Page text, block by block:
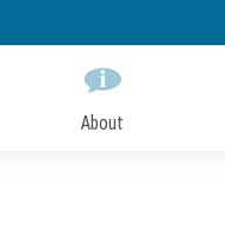
About